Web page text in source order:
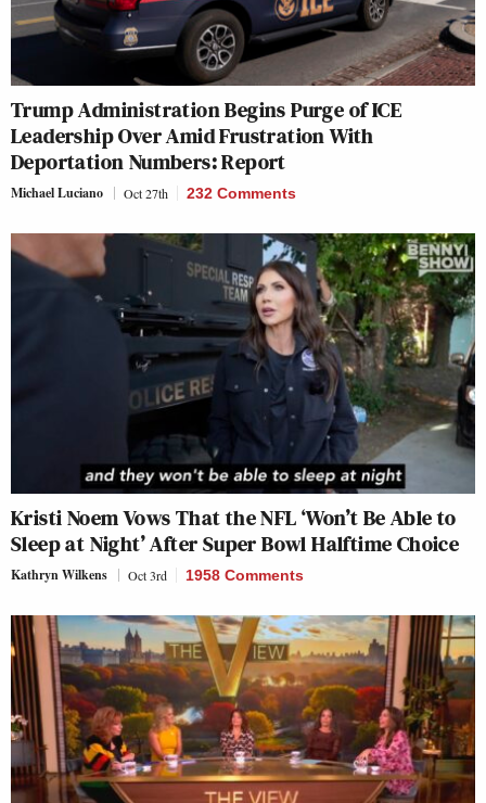
Trump Administration Begins Purge of ICE
Leadership Over Amid Frustration With
Deportation Numbers: Report
Michael Luciano Oct 27th 232 Comments
Kristi Noem Vows That the NFL ‘Won’t Be Able to
Sleep at Night’ After Super Bowl Halftime Choice
Kathryn Wilkens Oct 3rd 1958 Comments